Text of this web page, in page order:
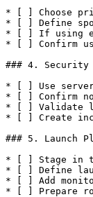
* [ ] Choose
* [ ] Define
* [ ] If using
* [ ] Confirm
### 4. Security
* [ ] Use
* [ ] Confirm
* [ ] Validate
* [ ] Create
### 5. Launch
* [ ] Stage in
* [ ] Define
* [ ] Add
* [ ] Prepare